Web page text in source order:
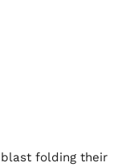
folding their